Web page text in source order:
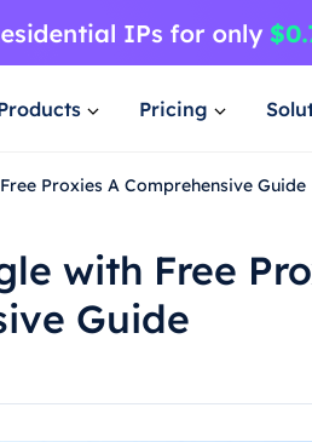
Pricing
Proxies A Comprehensive Guide
with Free
Guide